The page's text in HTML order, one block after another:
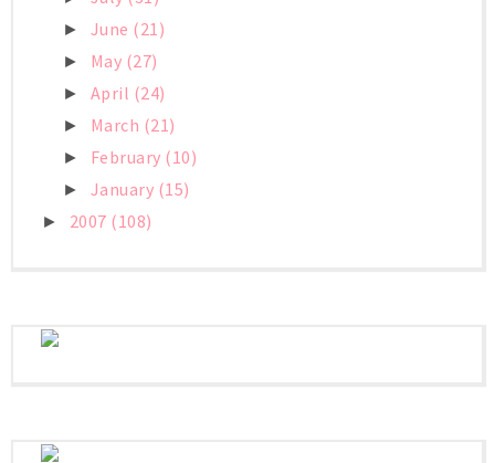
► June (21)
► May (27)
► April (24)
► March (21)
► February (10)
► January (15)
► 2007 (108)